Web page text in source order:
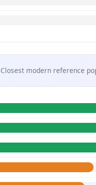
Closest modern reference